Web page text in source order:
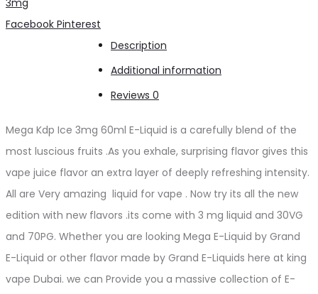
Share
Facebook Pinterest
Description
Additional information
Reviews 0
Mega Kdp Ice 3mg 60ml E-Liquid is a carefully blend of the
most luscious fruits .As you exhale, surprising flavor gives this
vape juice flavor an extra layer of deeply refreshing intensity.
All are Very amazing liquid for vape . Now try its all the new
edition with new flavors .its come with 3 mg liquid and 30VG
and 70PG. Whether you are looking Mega E-Liquid by Grand
E-Liquid or other flavor made by Grand E-Liquids here at king
vape Dubai. we can Provide you a massive collection of E-